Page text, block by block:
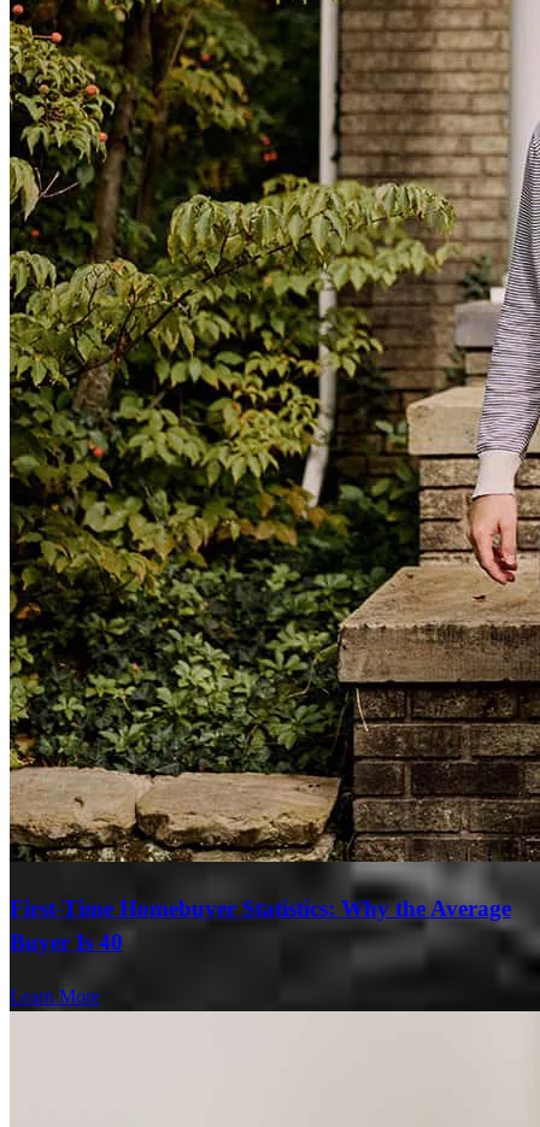
First-Time Homebuyer Statistics: Why the Average
Buyer Is 40
Learn More